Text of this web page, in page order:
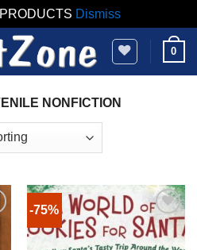
Dismiss
0
NONFICTION
-75%